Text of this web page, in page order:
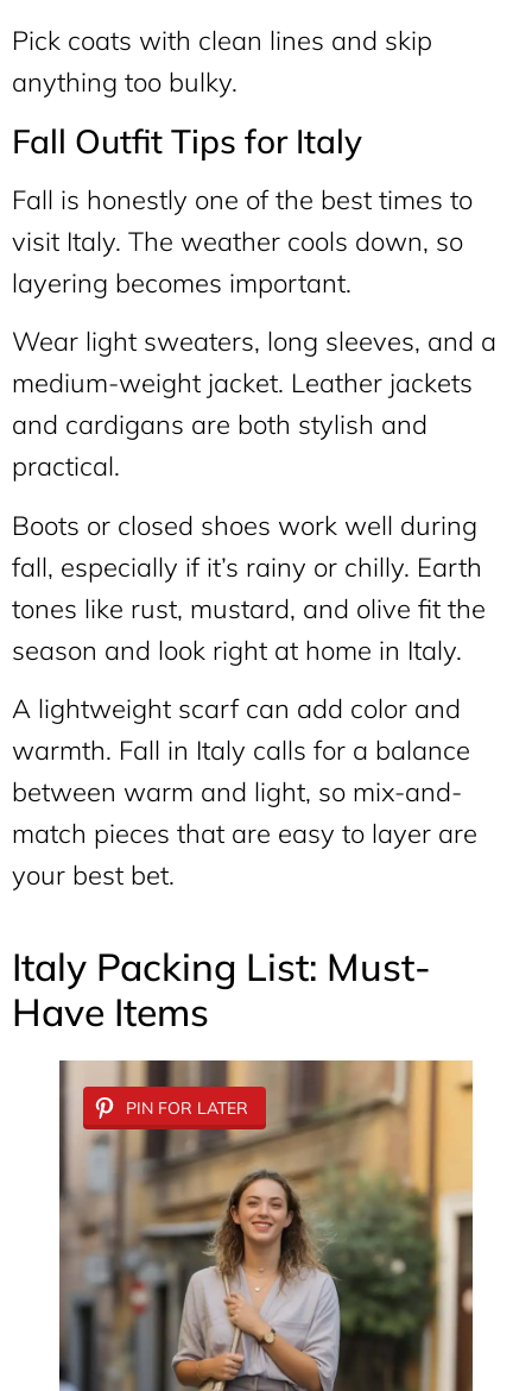
Pick coats with clean lines and skip
anything too bulky.
Fall Outfit Tips for Italy
Fall is honestly one of the best times to
visit Italy. The weather cools down, so
layering becomes important.
Wear light sweaters, long sleeves, and a
medium-weight jacket. Leather jackets
and cardigans are both stylish and
practical.
Boots or closed shoes work well during
fall, especially if it’s rainy or chilly. Earth
tones like rust, mustard, and olive fit the
season and look right at home in Italy.
A lightweight scarf can add color and
warmth. Fall in Italy calls for a balance
between warm and light, so mix-and-
match pieces that are easy to layer are
your best bet.
Italy Packing List: Must-
Have Items
PIN FOR LATER